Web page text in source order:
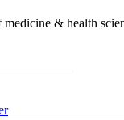
& health